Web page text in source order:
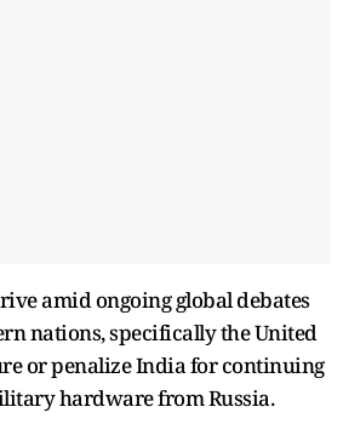
amid ongoing global debates
nations, specifically the United
or penalize India for continuing
hardware from Russia.